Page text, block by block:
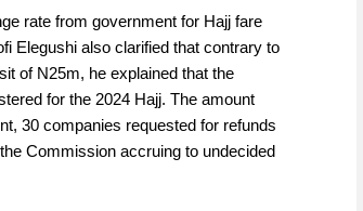
rate from government for Hajj fare
Elegushi also clarified that contrary to
of N25m, he explained that the
for the 2024 Hajj. The amount
30 companies requested for refunds
Commission accruing to undecided